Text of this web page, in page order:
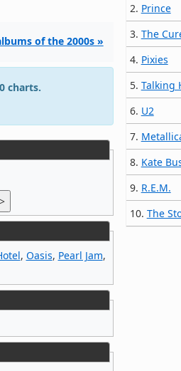
of the 2000s »
charts.
, Oasis, Pearl Jam,
2. Prince
3. The
4. Pixies
5. Talking
6. U2
7.
8. Kate
9. R.E.M.
10. The